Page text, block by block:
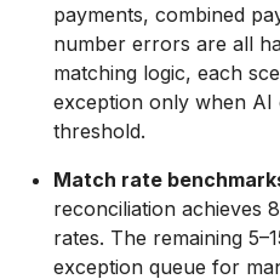
payments, combined
number errors are all
matching logic, each
exception only when
threshold.
Match rate
reconciliation achieves
rates. The remaining
exception queue for